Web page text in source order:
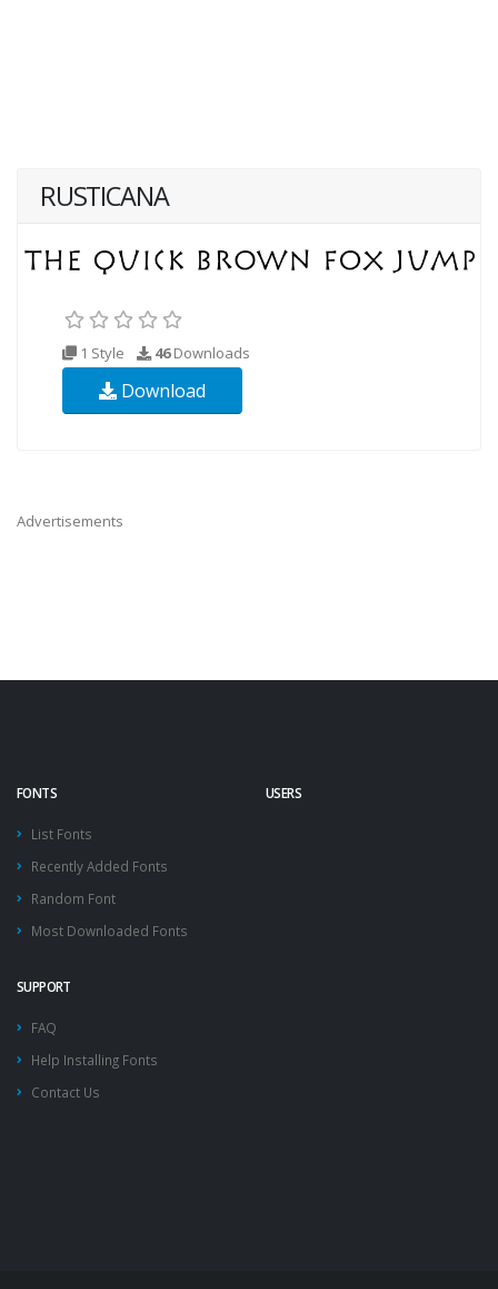
RUSTICANA
1 Style 46Downloads
Download
Advertisements
FONTS
List Fonts
Recently Added Fonts
Random Font
Most Downloaded Fonts
USERS
SUPPORT
FAQ
Help Installing Fonts
Contact Us